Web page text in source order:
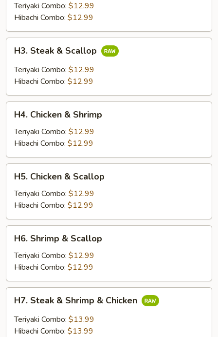
Shrimp
Teriyaki Combo: $12.99
Hibachi Combo: $12.99
Steak
Scallop
H3. Steak & Scallop
Teriyaki Combo: $12.99
Hibachi Combo: $12.99
Chicken
Shrimp
H4. Chicken & Shrimp
Teriyaki Combo: $12.99
Hibachi Combo: $12.99
Chicken
Scallop
H5. Chicken & Scallop
Teriyaki Combo: $12.99
Hibachi Combo: $12.99
Shrimp
Scallop
H6. Shrimp & Scallop
Teriyaki Combo: $12.99
Hibachi Combo: $12.99
Steak
Shrimp
H7. Steak & Shrimp & Chicken
Teriyaki Combo: $13.99
Hibachi Combo: $13.99